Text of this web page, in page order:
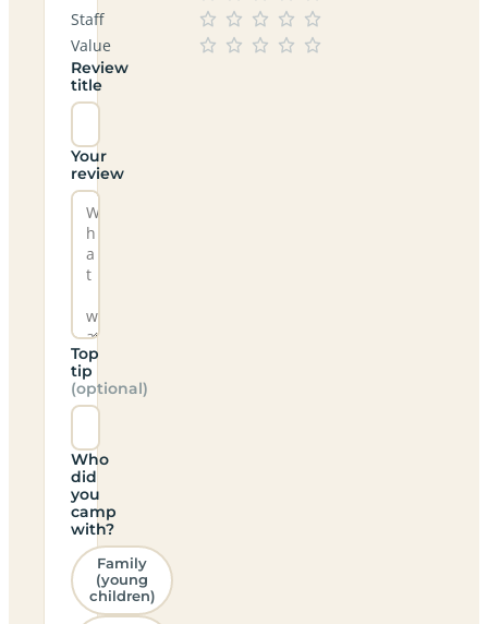
Staff
Value
Review
title
Your
review
Top
tip
(optional)
Who
did
you
camp
with?
Family
(young
children)